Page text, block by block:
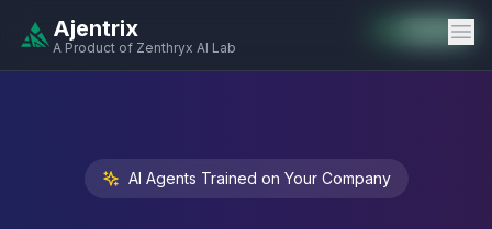
Ajentrix
A Product of Zenthryx AI Lab
AI Agents Trained on Your Company
Available
Available
Available
Available
Available
Available
Available
Available
Available
Available
Available
Auto-Enabled